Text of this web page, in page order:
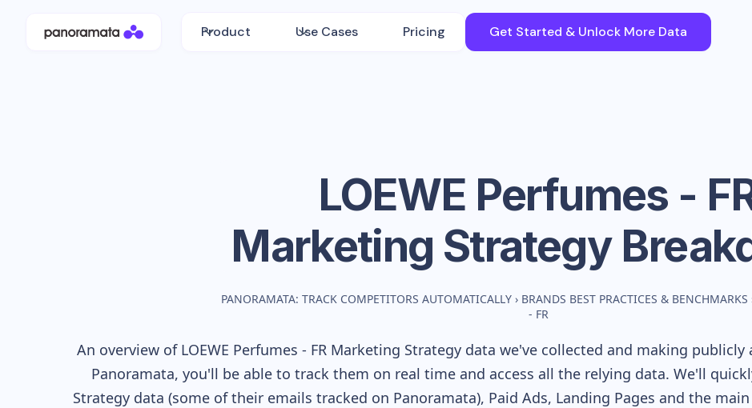
Product Use Cases Pricing Get Started & Unlock More Data
LOEWE Perfumes -
Marketing Strategy
PANORAMATA: TRACK COMPETITORS AUTOMATICALLY › BRANDS BEST PRACTICES & BENCHMARKS
- FR
An overview of LOEWE Perfumes - FRMarketing Strategy data we've collected and making publicly
Panoramata, you'll be able to track them on real time and access all the relying data. We'll
Strategy data (some of their emails tracked on Panoramata), Paid Ads, Landing Pages and the